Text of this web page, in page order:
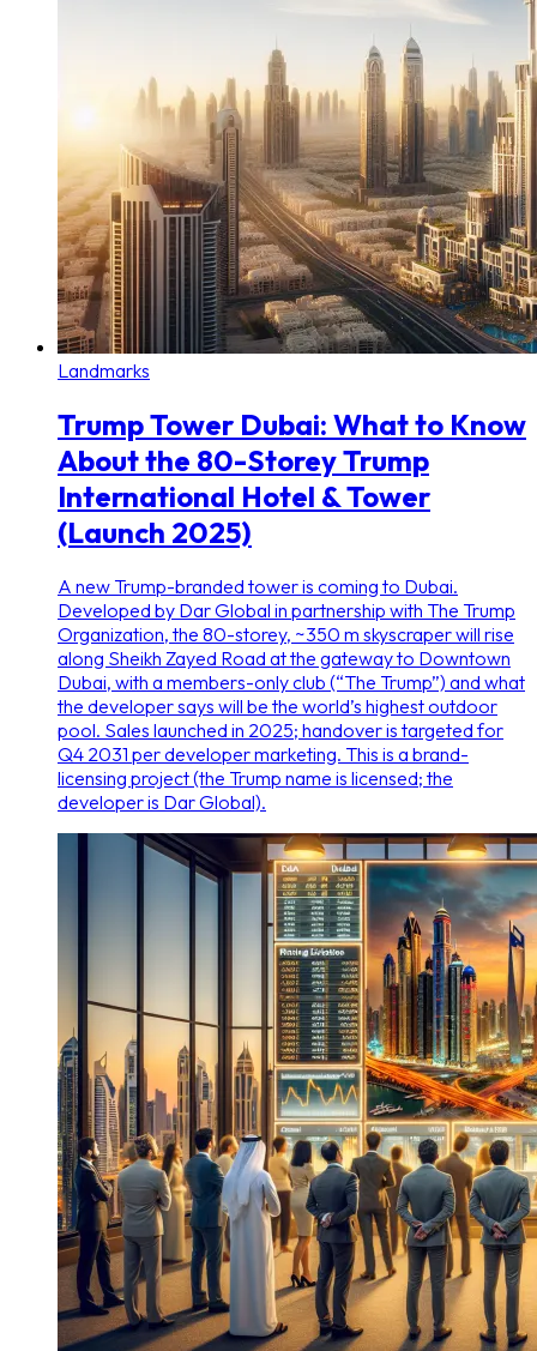
Landmarks
Trump Tower Dubai: What to Know
About the 80-Storey Trump
International Hotel & Tower
(Launch 2025)
A new Trump-branded tower is coming to Dubai.
Developed by Dar Global in partnership with The Trump
Organization, the 80-storey, ~350 m skyscraper will rise
along Sheikh Zayed Road at the gateway to Downtown
Dubai, with a members-only club (“The Trump”) and what
the developer says will be the world’s highest outdoor
pool. Sales launched in 2025; handover is targeted for
Q4 2031 per developer marketing. This is a brand-
licensing project (the Trump name is licensed; the
developer is Dar Global).